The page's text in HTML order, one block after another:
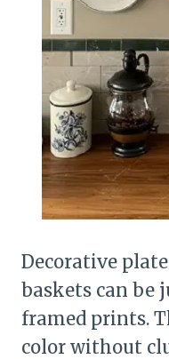
Decorative
baskets can be
framed prints.
color without